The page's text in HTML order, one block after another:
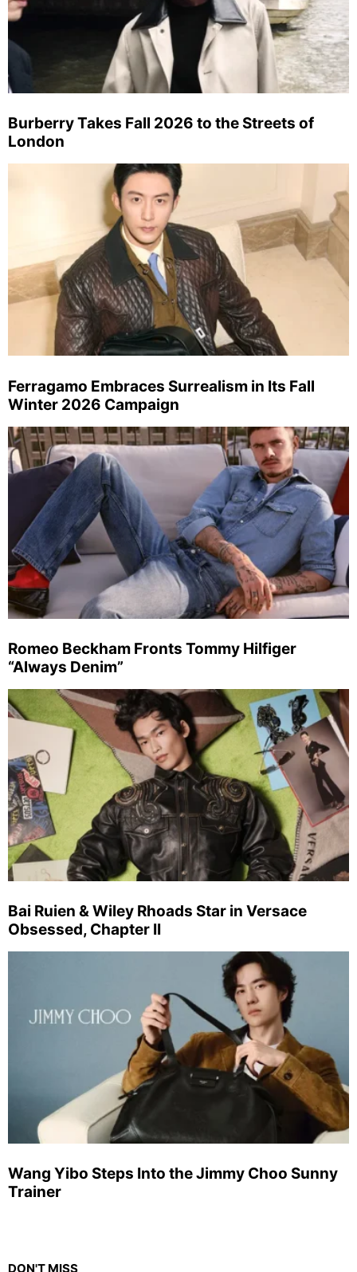
Burberry Takes Fall 2026 to the Streets of
London
Ferragamo Embraces Surrealism in Its Fall
Winter 2026 Campaign
Romeo Beckham Fronts Tommy Hilfiger
“Always Denim”
Bai Ruien & Wiley Rhoads Star in Versace
Obsessed, Chapter II
Wang Yibo Steps Into the Jimmy Choo Sunny
Trainer
DON'T MISS